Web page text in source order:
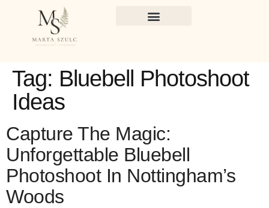
Tag: Bluebell Photoshoot
Ideas
Capture The Magic:
Unforgettable Bluebell
Photoshoot In Nottingham’s
Woods